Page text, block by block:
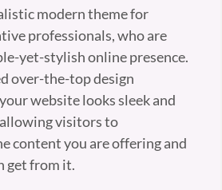
modern theme for
professionals, who are
yet-stylish online presence.
over-the-top design
website looks sleek and
visitors to
content you are offering and
get from it.